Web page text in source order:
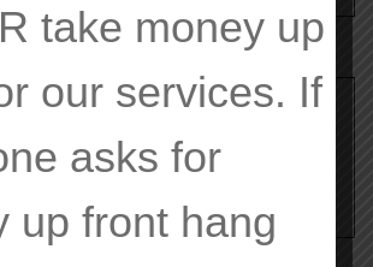
take money up
our services. If
asks for
up front hang